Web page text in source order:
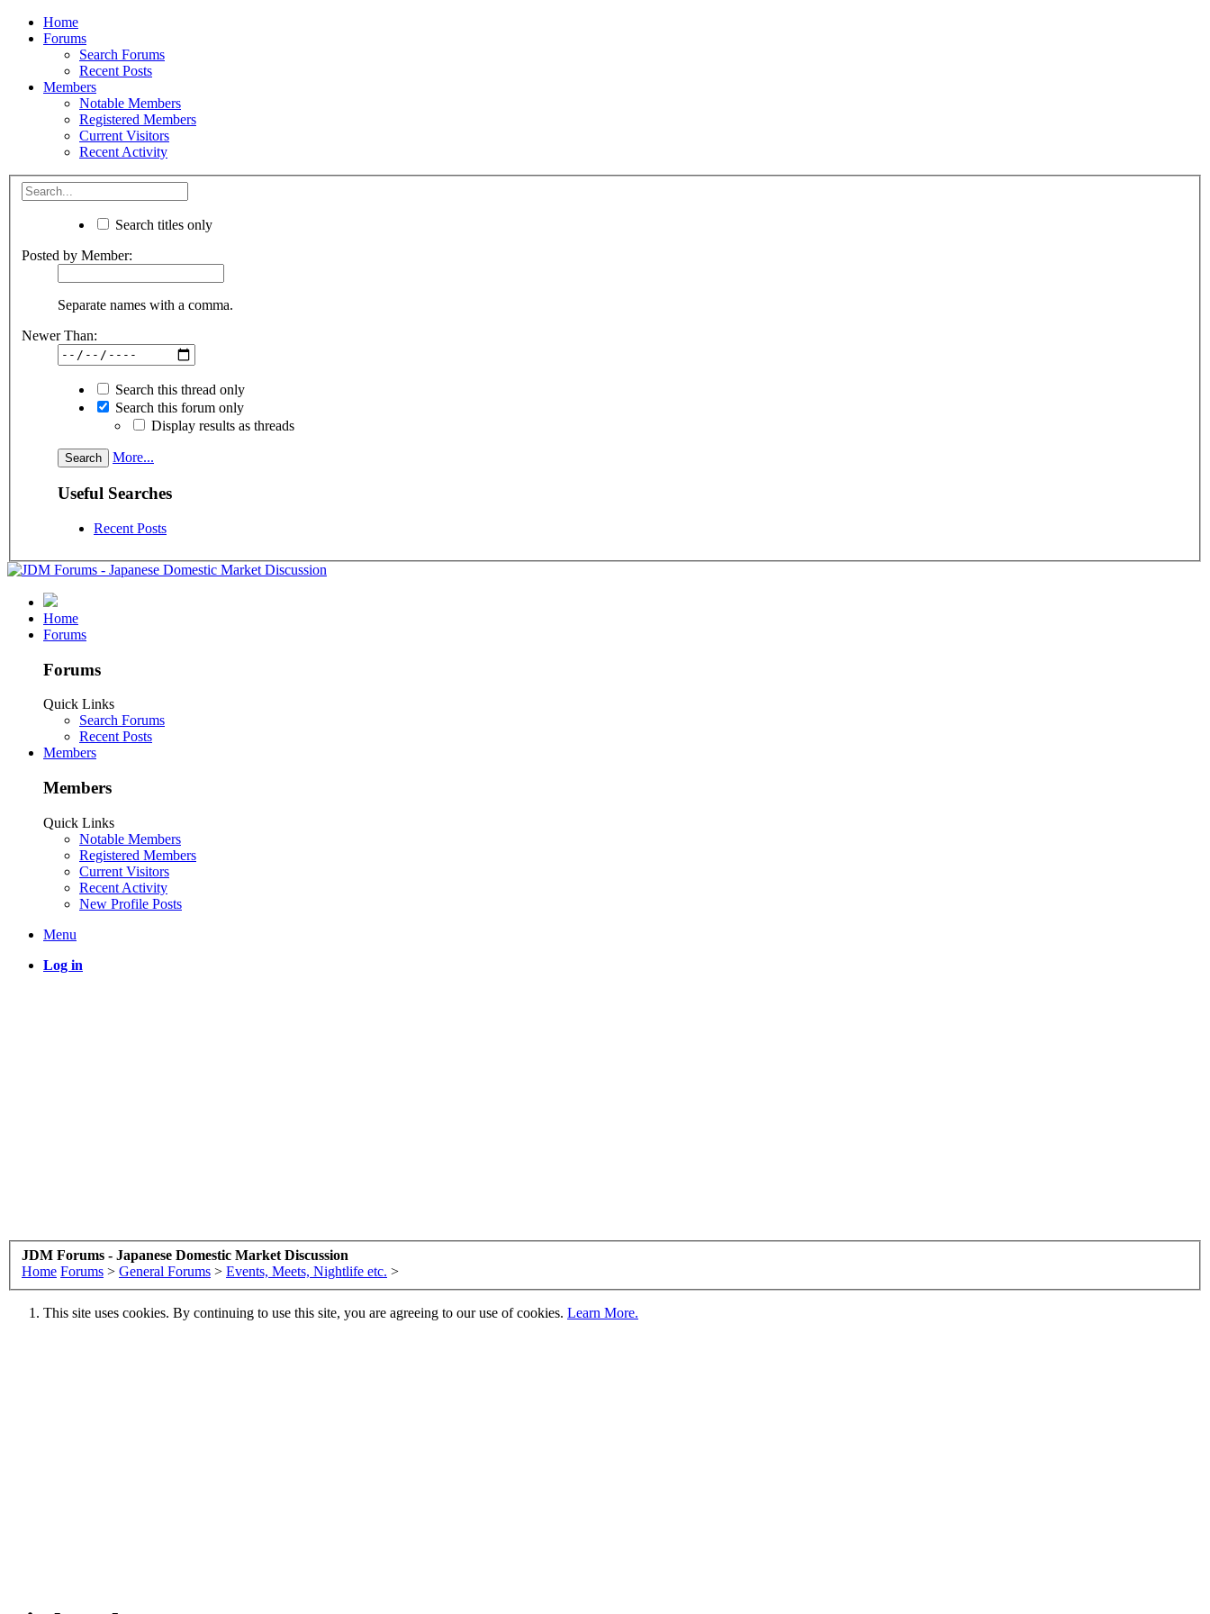
Home
Forums
Search Forums
Recent Posts
Members
Notable Members
Registered Members
Current Visitors
Recent Activity
Search titles only
Posted by Member:
Separate names with a comma.
Newer Than:
Search this thread only
Search this forum only
Display results as threads
More...
Useful Searches
Recent Posts
Home
Forums
Forums
Quick Links
Search Forums
Recent Posts
Members
Members
Quick Links
Notable Members
Registered Members
Current Visitors
Recent Activity
New Profile Posts
Menu
Log in
JDM Forums - Japanese Domestic Market Discussion
Home Forums > General Forums > Events, Meets, Nightlife etc. >
This site uses cookies. By continuing to use this site, you are agreeing to our use of cookies. Learn More.